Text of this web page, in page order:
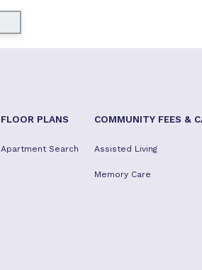
FLOOR PLANS
Apartment Search
COMMUNITY FEES &
Assisted Living
Memory Care